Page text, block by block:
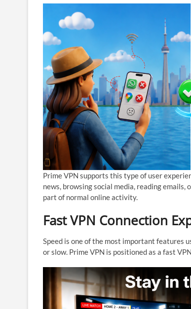
Prime VPN supports this type of user
news, browsing social media, reading emails,
part of normal online activity.
Fast VPN Connection
Speed is one of the most important features
or slow. Prime VPN is positioned as a fast